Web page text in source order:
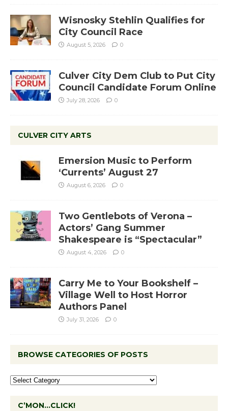
Wisnosky Stehlin Qualifies for
City Council Race
August 5, 2026 0
Culver City Dem Club to Put City
Council Candidate Forum Online
July 28, 2026 0
CULVER CITY ARTS
Emersion Music to Perform
‘Currents’ August 27
August 6, 2026 0
Two Gentlebots of Verona –
Actors’ Gang Summer
Shakespeare is “Spectacular”
August 4, 2026 0
Carry Me to Your Bookshelf –
Village Well to Host Horror
Authors Panel
July 31, 2026 0
BROWSE CATEGORIES OF POSTS
C’MON…CLICK!